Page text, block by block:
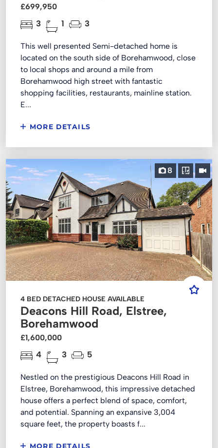
£699,950
3 1 3
This well presented Semi-detached home is
located on the south side of Borehamwood, close
to local shops and around a mile from
Borehamwood high street with fantastic
shopping facilities, restaurants, mainline station.
E...
MORE DETAILS
8
4 BED DETACHED HOUSE AVAILABLE
Deacons Hill Road, Elstree,
Borehamwood
£1,600,000
4 3 5
Nestled on the prestigious Deacons Hill Road in
Elstree, Borehamwood, this impressive detached
house offers a perfect blend of space, comfort,
and potential. Spanning an expansive 3,004
square feet, the property boasts f...
MORE DETAILS